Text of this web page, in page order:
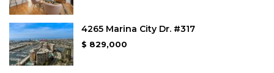
4265 Marina City Dr. #317
$ 829,000